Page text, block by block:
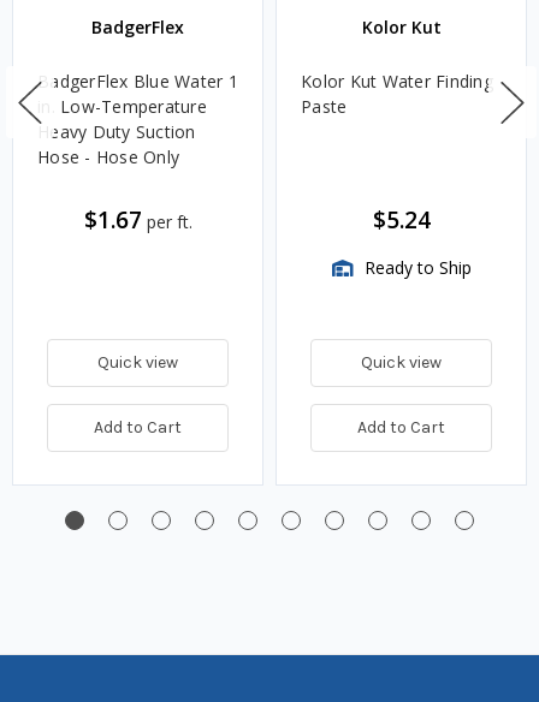
BadgerFlex
BadgerFlex Blue Water 1
in. Low-Temperature
Heavy Duty Suction
Hose - Hose Only
$1.67 per ft.
Quick view
Add to Cart
Kolor Kut
Kolor Kut Water Finding
Paste
$5.24
Ready to Ship
Quick view
Add to Cart